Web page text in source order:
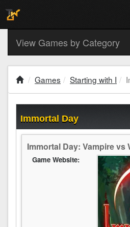
View Games by Category
Games Starting with I
Immortal Day
Immortal Day: Vampire vs
Game Website: